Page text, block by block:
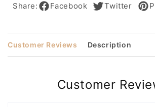
Bangs
Bangs
Share:
Facebook Twitter
Customer Reviews Description
Customer